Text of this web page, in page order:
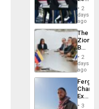
of
of
US
Troops
With
Lasting
Brain
Injuries
2
days
ago
The
Zionist
in2
days
ago
Fergie
3